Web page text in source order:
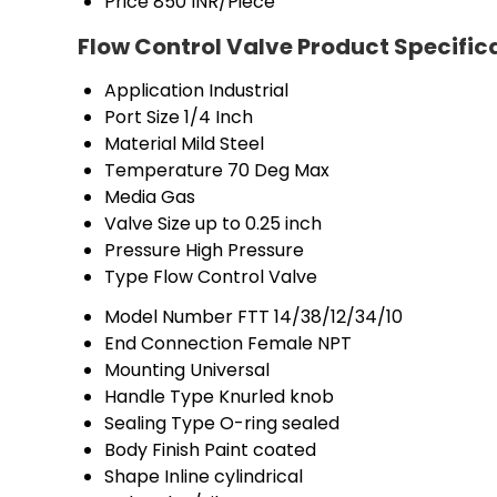
Flow Control Valve Product
Application Industrial
Port Size1/4 Inch
Material Mild Steel
Temperature 70 Deg Max
MediaGas
Valve Sizeup to 0.25 inch
Pressure High Pressure
Type Flow Control Valve
Model Number FTT 14/38/12/34/10
End Connection Female NPT
Mounting Universal
Handle Type Knurled knob
Sealing TypeO-ring sealed
Body Finish Paint coated
Shape Inline cylindrical